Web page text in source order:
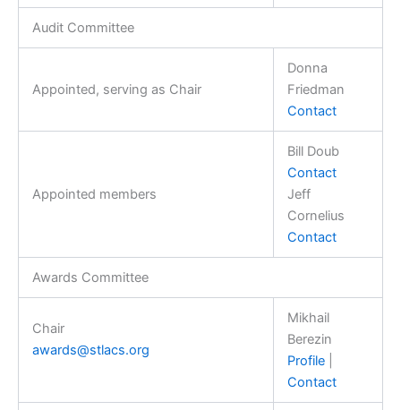
Audit Committee
Appointed, serving as Chair
Donna
Friedman
Contact
Appointed members
Bill Doub
Contact
Jeff
Cornelius
Contact
Awards Committee
Chair
awards@stlacs.org
Mikhail
Berezin
Profile|
Contact